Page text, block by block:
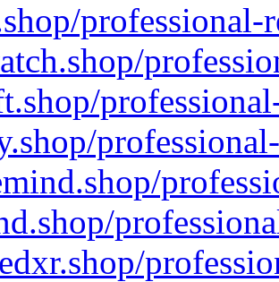
professional-